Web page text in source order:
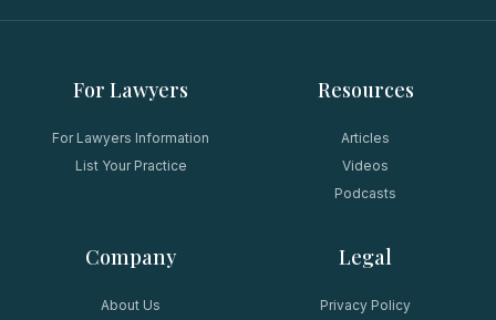
For Lawyers
For Lawyers Information
List Your Practice
Resources
Articles
Videos
Podcasts
Company
About Us
Legal
Privacy Policy